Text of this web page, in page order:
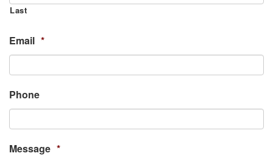
Last
Email *
Phone
Message *